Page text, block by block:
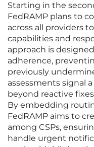
Starting in the
FedRAMP plans to
across all providers
capabilities and
approach is
adherence,
previously
assessments signal
beyond reactive
By embedding
FedRAMP aims to
among CSPs,
handle urgent